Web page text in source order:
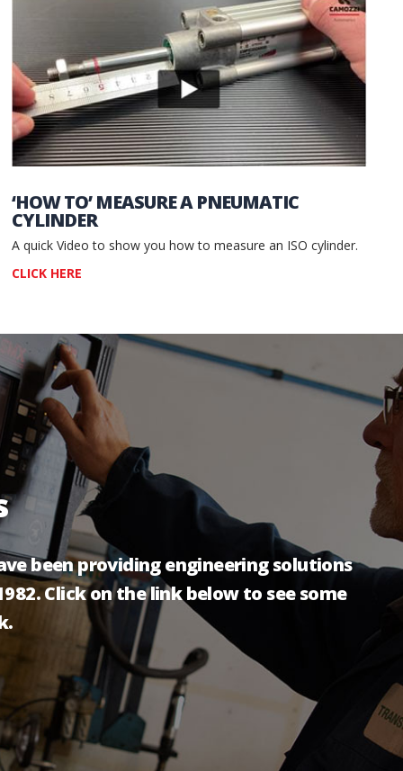
‘HOW TO’ MEASURE A PNEUMATIC
CYLINDER
A quick Video to show you how to measure an ISO cylinder.
CLICK HERE
been providing engineering solutions
Click on the link below to see some